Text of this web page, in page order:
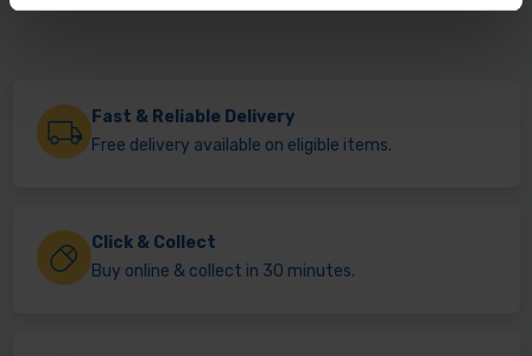
Fast & Reliable Delivery
Free delivery available on eligible items.
Click & Collect
Buy online & collect in 30 minutes.